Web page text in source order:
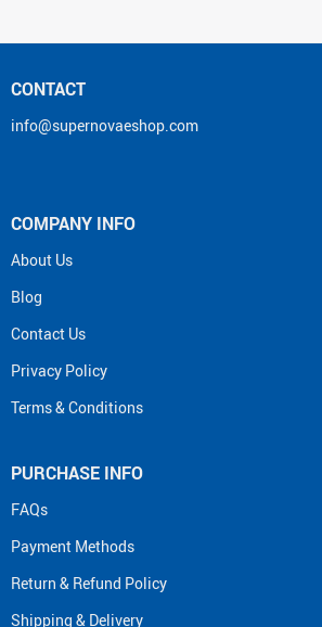
CONTACT
info@supernovaeshop.com
COMPANY INFO
About Us
Blog
Contact Us
Privacy Policy
Terms & Conditions
PURCHASE INFO
FAQs
Payment Methods
Return & Refund Policy
Shipping & Delivery